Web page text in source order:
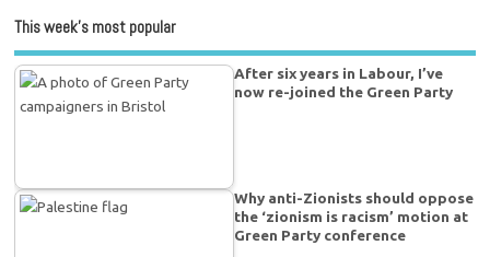
This week’s most popular
After six years in Labour, I’ve
now re-joined the Green Party
Why anti-Zionists should oppose
the ‘zionism is racism’ motion at
Green Party conference